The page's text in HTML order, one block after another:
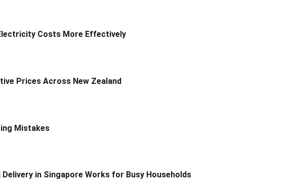
Costs More Effectively
Prices Across New Zealand
Mistakes
in Singapore Works for Busy Households